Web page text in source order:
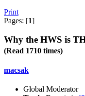
Print
Pages: [1]
Why the HWS is
(Read 1710 times)
macsak
Global Moderator